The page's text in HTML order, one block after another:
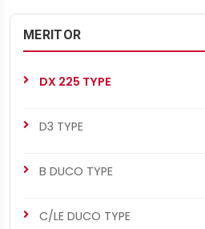
MERITOR
DX 225 TYPE
D3 TYPE
B DUCO TYPE
C/LE DUCO TYPE